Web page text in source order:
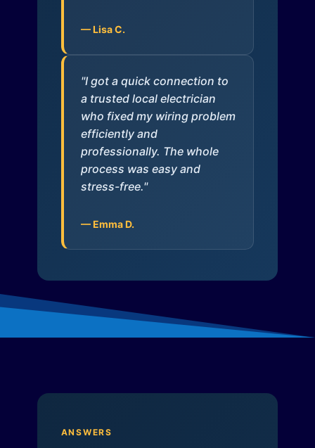
— Lisa C.
"I got a quick connection to
a trusted local electrician
who fixed my wiring problem
efficiently and
professionally. The whole
process was easy and
stress-free."
— Emma D.
ANSWERS